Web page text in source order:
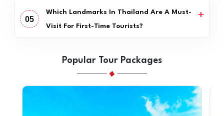
05
Which Landmarks In Thailand Are A Must-
Visit For First-Time Tourists?
Popular Tour Packages